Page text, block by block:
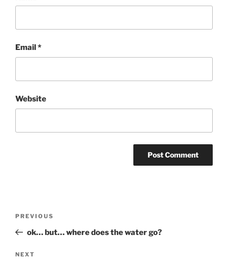
Email*
Website
Previous
Post
PREVIOUS
ok… but… where does the water go?
Next
NEXT